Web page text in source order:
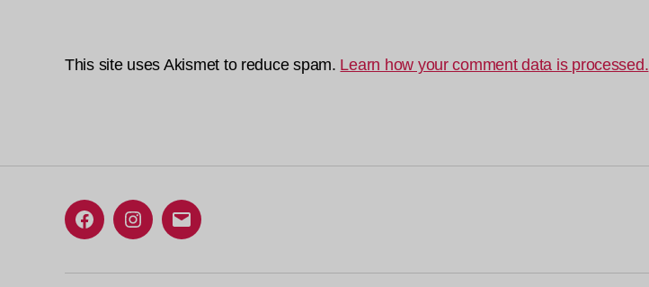
This site uses Akismet to reduce spam. Learn how your comment data is processed.
FacebookInstagram
Email